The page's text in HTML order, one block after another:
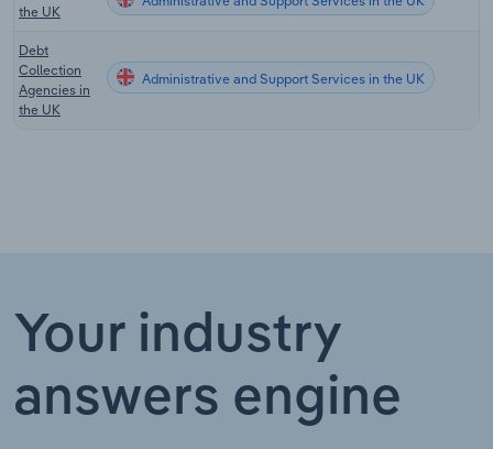
the UK
Debt
Collection
Agencies in
the UK
Administrative and Support Services in the UK
Your industry
answers engine